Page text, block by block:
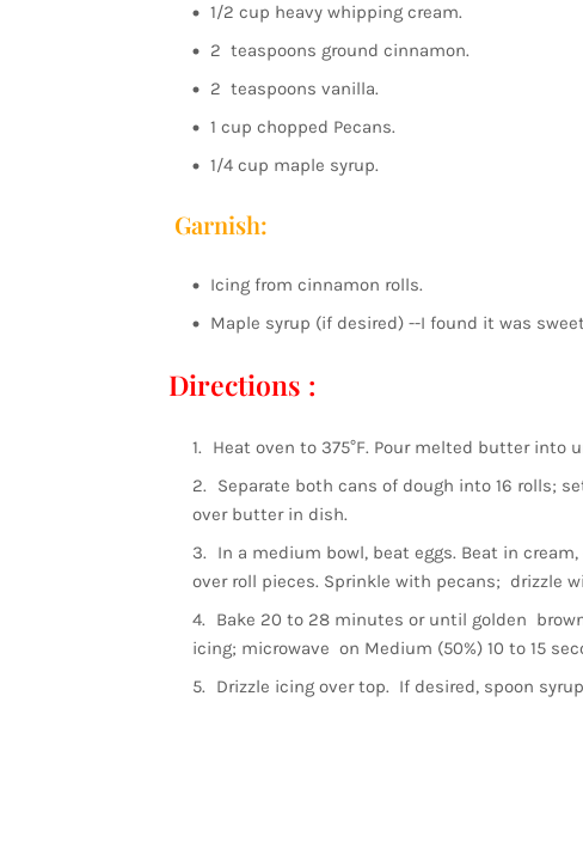
1/2 cup heavy whipping cream.
2 teaspoons ground cinnamon.
2 teaspoons vanilla.
1 cup chopped Pecans.
1/4 cup maple syrup.
Garnish:
Icing from cinnamon rolls.
Maple syrup (if desired) --I found it was
Directions :
Heat oven to 375°F. Pour melted butter into
Separate both cans of dough into 16 rolls;
over butter in dish.
In a medium bowl, beat eggs. Beat in
over roll pieces. Sprinkle with pecans; drizzle
Bake 20 to 28 minutes or until golden
icing; microwave on Medium (50%) 10 to 15
Drizzle icing over top. If desired, spoon